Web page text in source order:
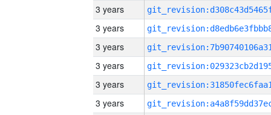
3 years
3 years
3 years
3 years
3 years
3 years